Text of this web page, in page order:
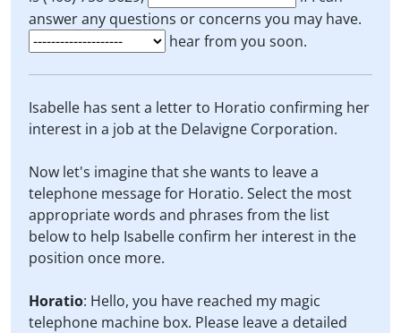
answer any questions or concerns you may have.
hear from you soon.
Isabelle has sent a letter to Horatio confirming her
interest in a job at the Delavigne Corporation.
Now let's imagine that she wants to leave a
telephone message for Horatio. Select the most
appropriate words and phrases from the list
below to help Isabelle confirm her interest in the
position once more.
Horatio: Hello, you have reached my magic
telephone machine box. Please leave a detailed